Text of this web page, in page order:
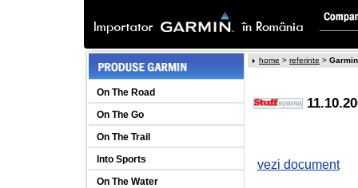
On The Road
On The Go
On The Trail
Into Sports
On The Water
home > referinte >
vezi document